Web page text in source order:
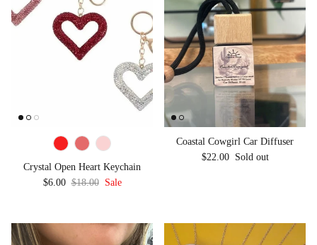
Crystal Open Heart Keychain
Sale price
$6.00 Regular price
$18.00 Sale
Coastal Cowgirl Car Diffuser
Regular price
$22.00 Sold out